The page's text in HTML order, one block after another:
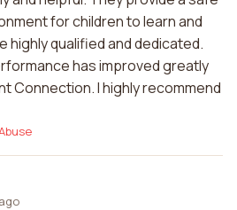
for children to learn and
highly qualified and dedicated.
has improved greatly
Connection. I highly recommend